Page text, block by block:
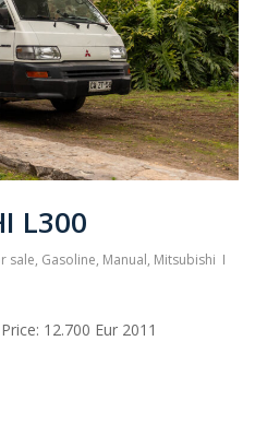
L300
sale, Gasoline, Manual, Mitsubishi
Eur 2011